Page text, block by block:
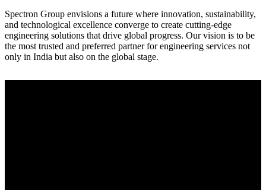
Spectron Group envisions a future where innovation, sustainability,
and technological excellence converge to create cutting-edge
engineering solutions that drive global progress. Our vision is to be
the most trusted and preferred partner for engineering services not
only in India but also on the global stage.